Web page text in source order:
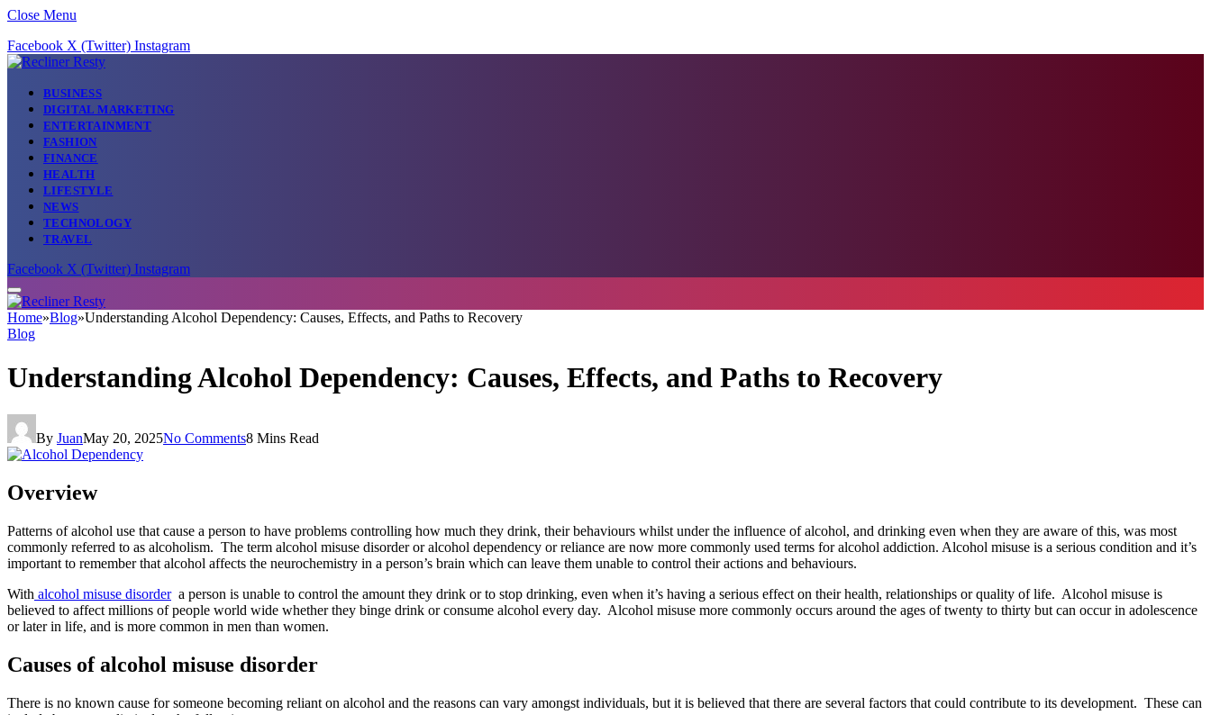
Close Menu
Facebook X (Twitter) Instagram
BUSINESS
DIGITAL MARKETING
ENTERTAINMENT
FASHION
FINANCE
HEALTH
LIFESTYLE
NEWS
TECHNOLOGY
TRAVEL
Facebook X (Twitter) Instagram
Home»Blog»Understanding Alcohol Dependency: Causes, Effects, and Paths to Recovery
Blog
Understanding Alcohol Dependency: Causes, Effects, and Paths to Recovery
By JuanMay 20, 2025No Comments8 Mins Read
Overview
Patterns of alcohol use that cause a person to have problems controlling how much they drink, their behaviours whilst under the influence of alcohol, and drinking even when they are aware of this, was most
commonly referred to as alcoholism. The term alcohol misuse disorder or alcohol dependency or reliance are now more commonly used terms for alcohol addiction. Alcohol misuse is a serious condition and it’s
important to remember that alcohol affects the neurochemistry in a person’s brain which can leave them unable to control their actions and behaviours.
With alcohol misuse disordera person is unable to control the amount they drink or to stop drinking, even when it’s having a serious effect on their health, relationships or quality of life. Alcohol misuse is
believed to affect millions of people world wide whether they binge drink or consume alcohol every day. Alcohol misuse more commonly occurs around the ages of twenty to thirty but can occur in adolescence
or later in life, and is more common in men than women.
Causes of alcohol misuse disorder
There is no known cause for someone becoming reliant on alcohol and the reasons can vary amongst individuals, but it is believed that there are several factors that could contribute to its development. These can